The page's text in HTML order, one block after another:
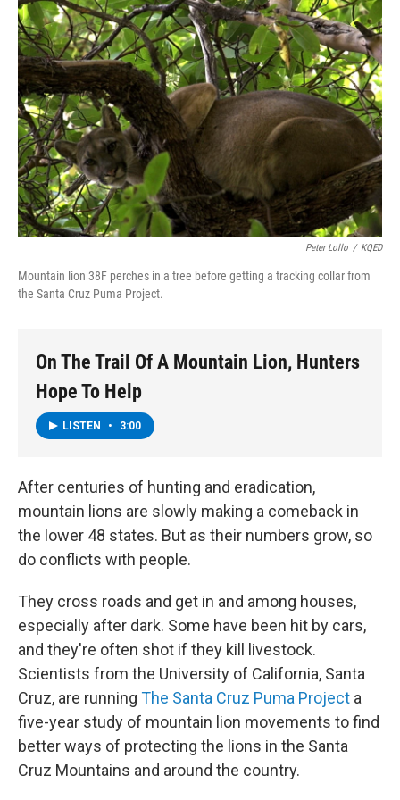
k
n
Peter Lollo / KQED
Mountain lion 38F perches in a tree before getting a tracking collar from
the Santa Cruz Puma Project.
On The Trail Of A Mountain Lion, Hunters
Hope To Help
LISTEN • 3:00
After centuries of hunting and eradication,
mountain lions are slowly making a comeback in
the lower 48 states. But as their numbers grow, so
do conflicts with people.
They cross roads and get in and among houses,
especially after dark. Some have been hit by cars,
and they're often shot if they kill livestock.
Scientists from the University of California, Santa
Cruz, are running The Santa Cruz Puma Project a
five-year study of mountain lion movements to find
better ways of protecting the lions in the Santa
Cruz Mountains and around the country.